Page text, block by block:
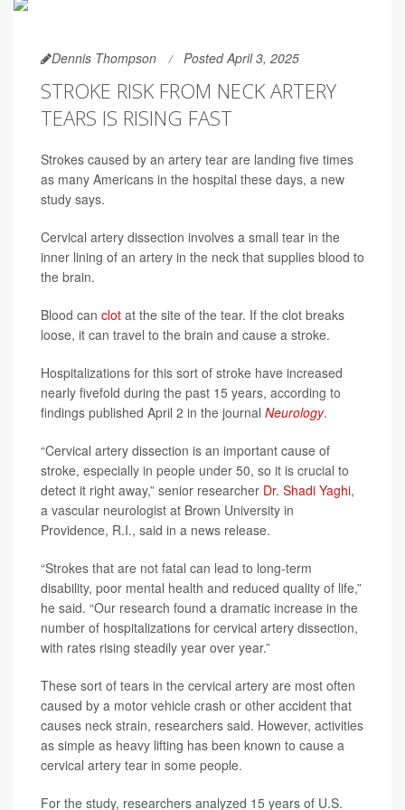
Dennis Thompson Posted April 3, 2025
STROKE RISK FROM NECK ARTERY
TEARS IS RISING FAST
Strokes caused by an artery tear are landing five times
as many Americans in the hospital these days, a new
study says.
Cervical artery dissection involves a small tear in the
inner lining of an artery in the neck that supplies blood to
the brain.
Blood can clot at the site of the tear. If the clot breaks
loose, it can travel to the brain and cause a stroke.
Hospitalizations for this sort of stroke have increased
nearly fivefold during the past 15 years, according to
findings published April 2 in the journal Neurology.
“Cervical artery dissection is an important cause of
stroke, especially in people under 50, so it is crucial to
detect it right away,” senior researcher Dr. Shadi Yaghi,
a vascular neurologist at Brown University in
Providence, R.I., said in a news release.
“Strokes that are not fatal can lead to long-term
disability, poor mental health and reduced quality of life,”
he said. “Our research found a dramatic increase in the
number of hospitalizations for cervical artery dissection,
with rates rising steadily year over year.”
These sort of tears in the cervical artery are most often
caused by a motor vehicle crash or other accident that
causes neck strain, researchers said. However, activities
as simple as heavy lifting has been known to cause a
cervical artery tear in some people.
For the study, researchers analyzed 15 years of U.S.